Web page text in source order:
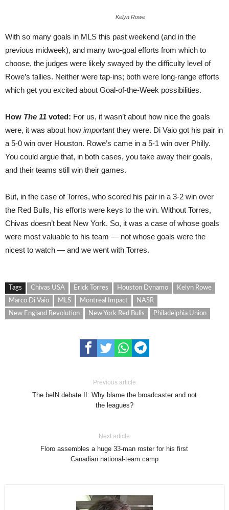
Kelyn Rowe
With so many goals in MLS this past weekend (and in the
previous midweek), and many two-goal efforts from which to
choose, the judges were likely swayed by the difficulty level of
Rowe’s tallies. Neither were tap-ins; both were long-range efforts
which get you excited about Goal-of-the-Week possibilities.
How The 11 voted: For us, it wasn’t about how nice the goals
were, it was about how importantthey were. Di Vaio got his pair in
a 5-0 win over Houston. Rowe’s came in a 5-1 win over Philly.
You could argue that, in both cases, you take away their goals,
and their teams still win their games.
But, in the case of Torres, who scored his pair in a 3-2 win over
the Red Bulls, his efforts were keys to the win. Without Torres,
Chivas doesn’t beat New York. So, it was a case of whose goals
were most valuable to his team — not whose goals were the
nicest to watch — and we went with Torres.
Tags Chivas USA Erick Torres Houston Dynamo
Kelyn Rowe
Marco Di Vaio
MLS Montreal Impact
NASR
New England Revolution
New York Red Bulls Philadelphia Union
Previous article
The beIN debate II: Why blame the broadcaster and not
the leagues?
Next article
Floro assembles a huge 33-man roster for his first
Canadian national-team camp